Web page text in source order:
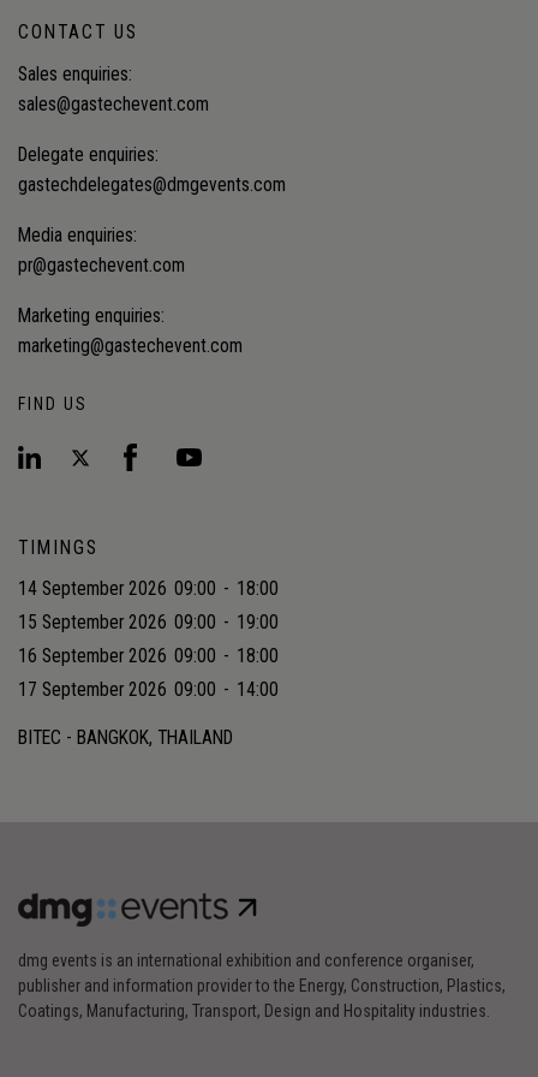
CONTACT US
Sales enquiries:
sales@gastechevent.com
Delegate enquiries:
gastechdelegates@dmgevents.com
Media enquiries:
pr@gastechevent.com
Marketing enquiries:
marketing@gastechevent.com
FIND US
TIMINGS
14 September 2026 09:00 - 18:00
15 September 2026 09:00 - 19:00
16 September 2026 09:00 - 18:00
17 September 2026 09:00 - 14:00
BITEC - BANGKOK, THAILAND
dmg events is an international exhibition and conference organiser,
publisher and information provider to the Energy, Construction, Plastics,
Coatings, Manufacturing, Transport, Design and Hospitality industries.